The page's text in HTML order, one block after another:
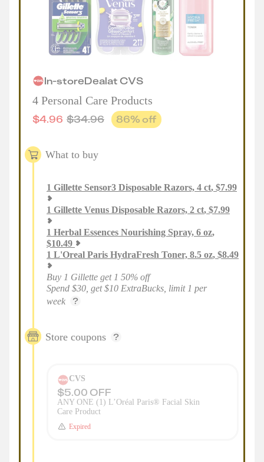
In-storeDealat CVS
4 Personal Care Products
$4.96 $34.96 86% off
What to buy
1 Gillette Sensor3 Disposable Razors, 4 ct, $7.99
1 Gillette Venus Disposable Razors, 2 ct, $7.99
1 Herbal Essences Nourishing Spray, 6 oz,
$10.49
1 L'Oreal Paris HydraFresh Toner, 8.5 oz, $8.49
Buy 1 Gillette get 1 50% off
Spend $30, get $10 ExtraBucks, limit 1 per
week
Store coupons
CVS
$5.00 OFF
ANY ONE (1) L’Oréal Paris® Facial Skin
Care Product
Expired